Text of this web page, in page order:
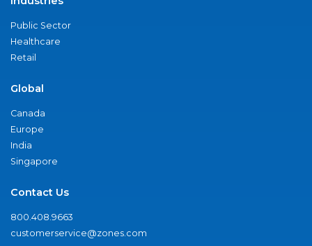
Public Sector
Healthcare
Retail
Global
Canada
Europe
India
Singapore
Contact Us
800.408.9663
customerservice@zones.com